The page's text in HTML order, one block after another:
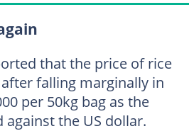
that the price of rice
after falling marginally in
per 50kg bag as the
the US dollar.